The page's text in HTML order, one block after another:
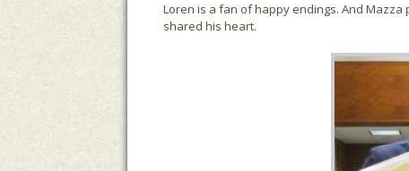
Loren is a fan of happy endings. And
shared his heart.